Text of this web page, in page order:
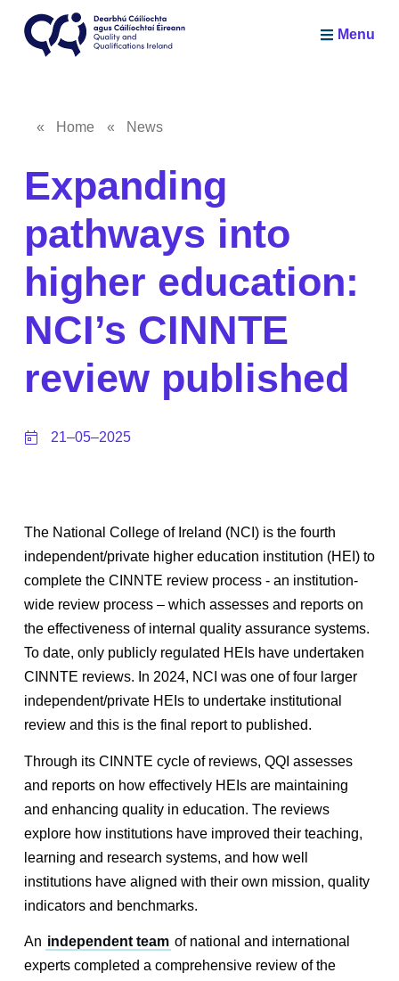
Skip to main content
Menu
Breadcrumb
« Home « News
Expanding
pathways into
higher education:
NCI’s CINNTE
review published
21–05–2025
The National College of Ireland (NCI) is the fourth
independent/private higher education institution (HEI) to
complete the CINNTE review process - an institution-
wide review process – which assesses and reports on
the effectiveness of internal quality assurance systems.
To date, only publicly regulated HEIs have undertaken
CINNTE reviews. In 2024, NCI was one of four larger
independent/private HEIs to undertake institutional
review and this is the final report to published.
Through its CINNTE cycle of reviews, QQI assesses
and reports on how effectively HEIs are maintaining
and enhancing quality in education. The reviews
explore how institutions have improved their teaching,
learning and research systems, and how well
institutions have aligned with their own mission, quality
indicators and benchmarks.
An independent team of national and international
experts completed a comprehensive review of the